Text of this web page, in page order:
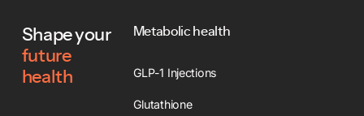
Shape your
future
health
Metabolic health
GLP-1 Injections
Glutathione